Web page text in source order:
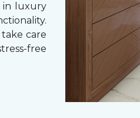
in luxury
care
free